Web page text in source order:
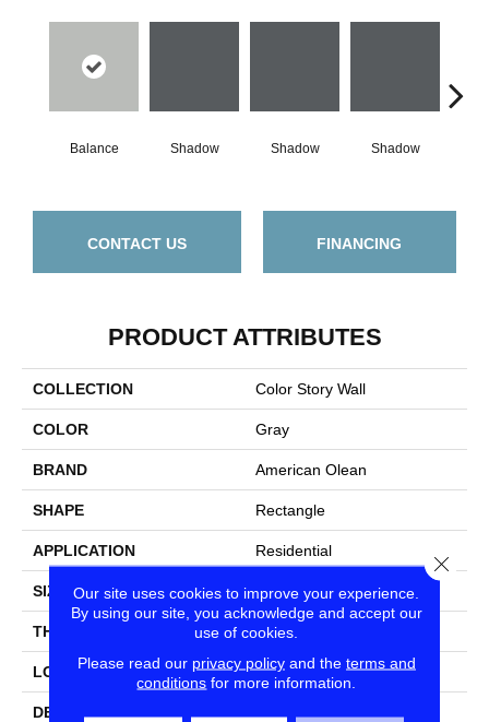
Balance Shadow Shadow Shadow
CONTACT US FINANCING
PRODUCT ATTRIBUTES
COLLECTION Color Story Wall
COLOR Gray
BRAND American Olean
SHAPE Rectangle
APPLICATION Residential
SIZE 3X6
THICKNESS 5/16
LOOK Wall
DESCRIPTION
Our site uses cookies to improve your experience.
By using our site, you acknowledge and accept our
use of cookies.
Please read our privacy policyand the terms and
conditions for more information.
Close